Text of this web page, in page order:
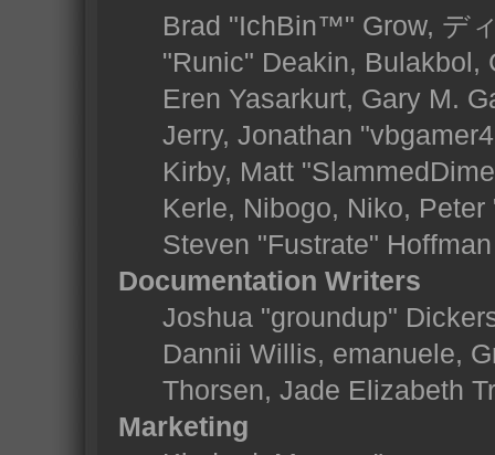
Brad "IchBin™" Grow, デ
"Runic" Deakin, Bulakbol,
Eren Yasarkurt, Gary M.
Jerry, Jonathan
Kirby, Matt
Kerle, Nibogo, Niko,
Steven "Fustrate"
Documentation Writers
Joshua "groundup"
Dannii Willis, emanuele,
Thorsen, Jade Elizabeth
Marketing